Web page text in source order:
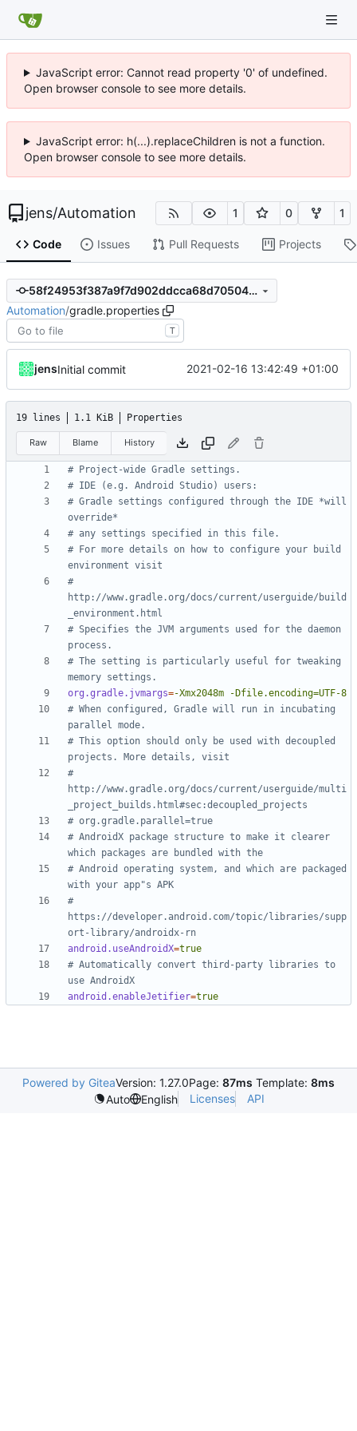
JavaScript error: Cannot read property '0' of undefined.
Open browser console to see more details.
JavaScript error: h(...).replaceChildren is not a function.
Open browser console to see more details.
jens/Automation 1 0 1
Code Issues Pull Requests Projects
58f24953f387a9f7d902ddcca68d70504cc954a0
Automation/gradle.properties
T
jensInitial commit 2021-02-16 13:42:49 +01:00
19 lines 1.1 KiB Properties
Raw Blame History
# Project-wide Gradle settings.
# IDE (e.g. Android Studio) users:
# Gradle settings configured through the IDE *will
override*
# any settings specified in this file.
# For more details on how to configure your build
environment visit
#
http://www.gradle.org/docs/current/userguide/build
_environment.html
# Specifies the JVM arguments used for the daemon
process.
# The setting is particularly useful for tweaking
memory settings.
org.gradle.jvmargs=-Xmx2048m -Dfile.encoding=UTF-8
# When configured, Gradle will run in incubating
parallel mode.
# This option should only be used with decoupled
projects. More details, visit
#
http://www.gradle.org/docs/current/userguide/multi
_project_builds.html#sec:decoupled_projects
# org.gradle.parallel=true
# AndroidX package structure to make it clearer
which packages are bundled with the
# Android operating system, and which are packaged
with your app"s APK
#
https://developer.android.com/topic/libraries/supp
ort-library/androidx-rn
android.useAndroidX=true
# Automatically convert third-party libraries to
use AndroidX
android.enableJetifier=true
Powered by GiteaVersion: 1.27.0Page: 87ms Template: 8ms
Auto
English Licenses API